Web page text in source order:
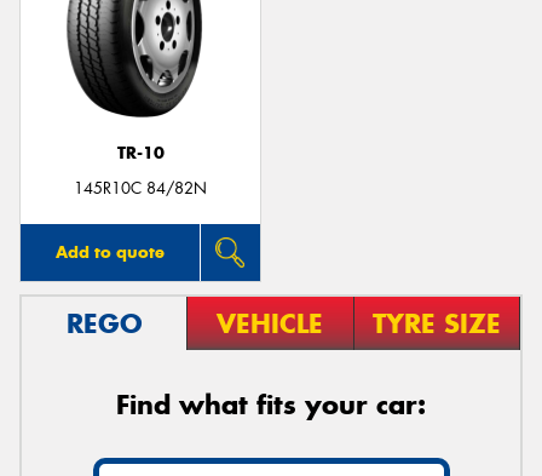
TR-10
145R10C 84/82N
Add to quote
REGO VEHICLE TYRE SIZE
Find what fits your car: